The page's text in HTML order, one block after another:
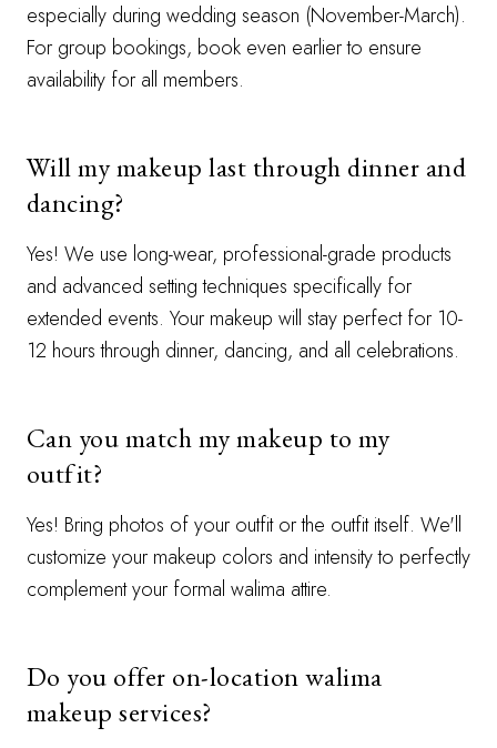
especially during wedding season (November-March).
For group bookings, book even earlier to ensure
availability for all members.
Will my makeup last through dinner and
dancing?
Yes! We use long-wear, professional-grade products
and advanced setting techniques specifically for
extended events. Your makeup will stay perfect for 10-
12 hours through dinner, dancing, and all celebrations.
Can you match my makeup to my
outfit?
Yes! Bring photos of your outfit or the outfit itself. We'll
customize your makeup colors and intensity to perfectly
complement your formal walima attire.
Do you offer on-location walima
makeup services?